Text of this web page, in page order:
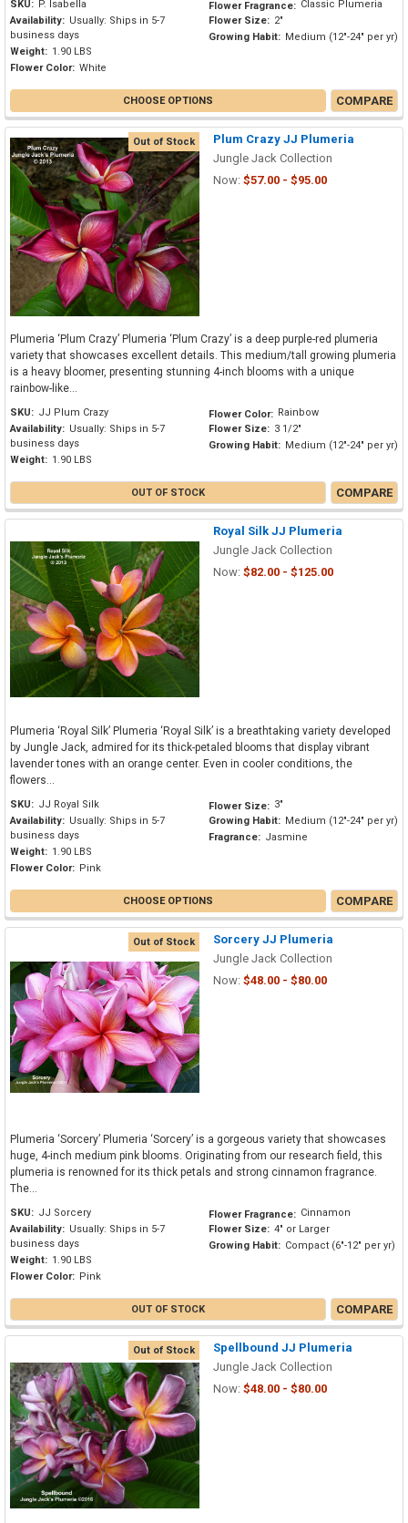
SKU: P. Isabella
Availability: Usually: Ships in 5-7
business days
Weight: 1.90 LBS
Flower Color: White
Flower Fragrance: Classic Plumeria
Flower Size: 2"
Growing Habit: Medium (12"-24" per yr)
CHOOSE OPTIONS COMPARE
Out of Stock
Plum Crazy JJ Plumeria
Jungle Jack Collection
Now: $57.00 - $95.00
Plumeria ‘Plum Crazy’ Plumeria ‘Plum Crazy’ is a deep purple-red plumeria
variety that showcases excellent details. This medium/tall growing plumeria
is a heavy bloomer, presenting stunning 4-inch blooms with a unique
rainbow-like...
SKU: JJ Plum Crazy
Availability: Usually: Ships in 5-7
business days
Weight: 1.90 LBS
Flower Color: Rainbow
Flower Size: 3 1/2"
Growing Habit: Medium (12"-24" per yr)
OUT OF STOCK COMPARE
Royal Silk JJ Plumeria
Jungle Jack Collection
Now: $82.00 - $125.00
Plumeria ‘Royal Silk’ Plumeria ‘Royal Silk’ is a breathtaking variety developed
by Jungle Jack, admired for its thick-petaled blooms that display vibrant
lavender tones with an orange center. Even in cooler conditions, the
flowers...
SKU: JJ Royal Silk
Availability: Usually: Ships in 5-7
business days
Weight: 1.90 LBS
Flower Color: Pink
Flower Size: 3"
Growing Habit: Medium (12"-24" per yr)
Fragrance: Jasmine
CHOOSE OPTIONS COMPARE
Out of Stock
Sorcery JJ Plumeria
Jungle Jack Collection
Now: $48.00 - $80.00
Plumeria ‘Sorcery’ Plumeria ‘Sorcery’ is a gorgeous variety that showcases
huge, 4-inch medium pink blooms. Originating from our research field, this
plumeria is renowned for its thick petals and strong cinnamon fragrance.
The...
SKU: JJ Sorcery
Availability: Usually: Ships in 5-7
business days
Weight: 1.90 LBS
Flower Color: Pink
Flower Fragrance: Cinnamon
Flower Size: 4" or Larger
Growing Habit: Compact (6"-12" per yr)
OUT OF STOCK COMPARE
Out of Stock
Spellbound JJ Plumeria
Jungle Jack Collection
Now: $48.00 - $80.00